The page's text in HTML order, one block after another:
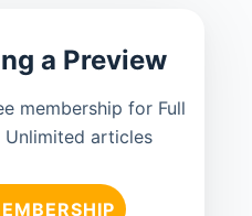
a Preview
membership for Full
Unlimited articles